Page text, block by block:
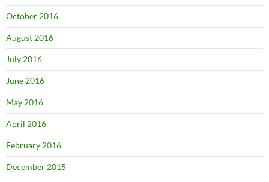
October 2016
August 2016
July 2016
June 2016
May 2016
April 2016
February 2016
December 2015